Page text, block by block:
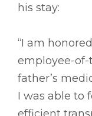
his stay:
“I am
employee-
father’s
I was able to